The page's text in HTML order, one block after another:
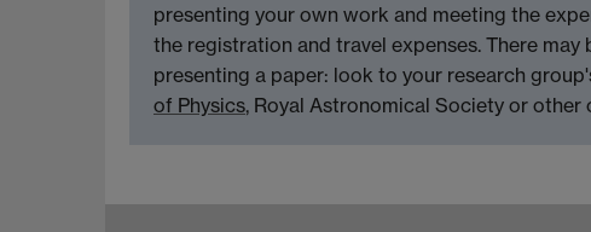
presenting your own work and meeting the
the registration and travel expenses. There
presenting a paper: look to your research
of Physics, Royal Astronomical Society or other